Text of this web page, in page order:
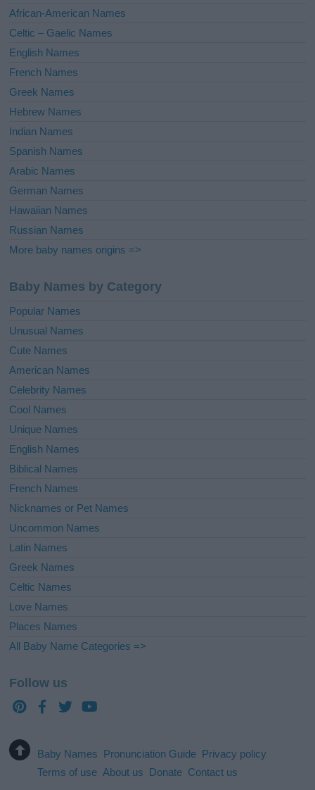
e
:
African-American Names
Celtic – Gaelic Names
English Names
French Names
Greek Names
Hebrew Names
Indian Names
Spanish Names
Arabic Names
German Names
Hawaiian Names
Russian Names
More baby names origins =>
Baby Names by Category
Popular Names
Unusual Names
Cute Names
American Names
Celebrity Names
Cool Names
Unique Names
English Names
Biblical Names
French Names
Nicknames or Pet Names
Uncommon Names
Latin Names
Greek Names
Celtic Names
Love Names
Places Names
All Baby Name Categories =>
Follow us
Baby Names Pronunciation Guide Privacy policy
Terms of use About us Donate Contact us